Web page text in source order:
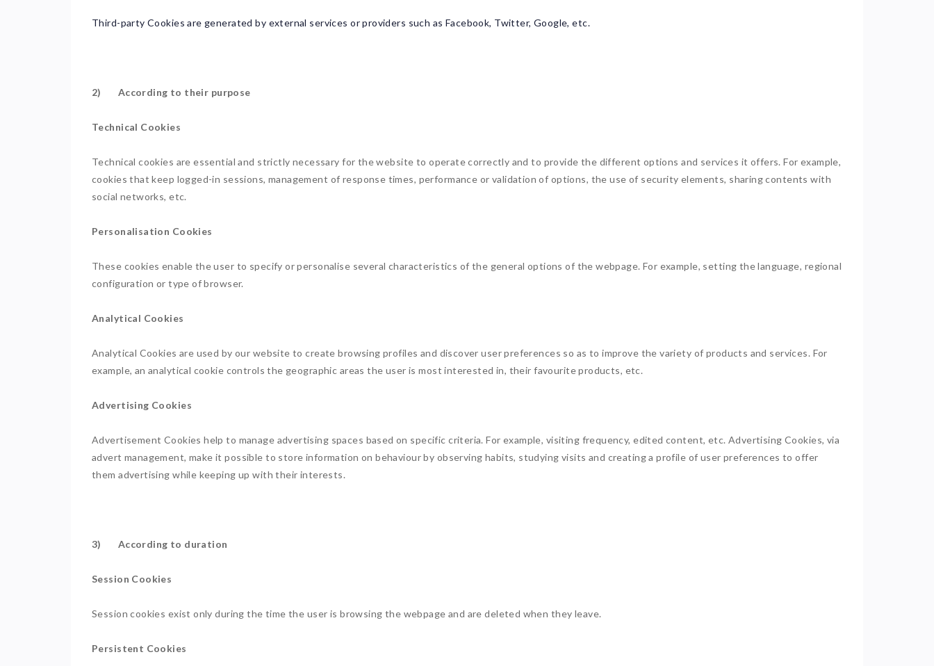
Third-party Cookies are generated by external services or providers such as Facebook, Twitter, Google, etc.
2) According to their purpose
Technical Cookies
Technical cookies are essential and strictly necessary for the website to operate correctly and to provide the different options and services it offers. For example,
cookies that keep logged-in sessions, management of response times, performance or validation of options, the use of security elements, sharing contents with
social networks, etc.
Personalisation Cookies
These cookies enable the user to specify or personalise several characteristics of the general options of the webpage. For example, setting the language, regional
configuration or type of browser.
Analytical Cookies
Analytical Cookies are used by our website to create browsing profiles and discover user preferences so as to improve the variety of products and services. For
example, an analytical cookie controls the geographic areas the user is most interested in, their favourite products, etc.
Advertising Cookies
Advertisement Cookies help to manage advertising spaces based on specific criteria. For example, visiting frequency, edited content, etc. Advertising Cookies, via
advert management, make it possible to store information on behaviour by observing habits, studying visits and creating a profile of user preferences to offer
them advertising while keeping up with their interests.
3) According to duration
Session Cookies
Session cookies exist only during the time the user is browsing the webpage and are deleted when they leave.
Persistent Cookies